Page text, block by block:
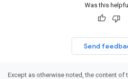
Was this
Send
Except as otherwise noted, the content of